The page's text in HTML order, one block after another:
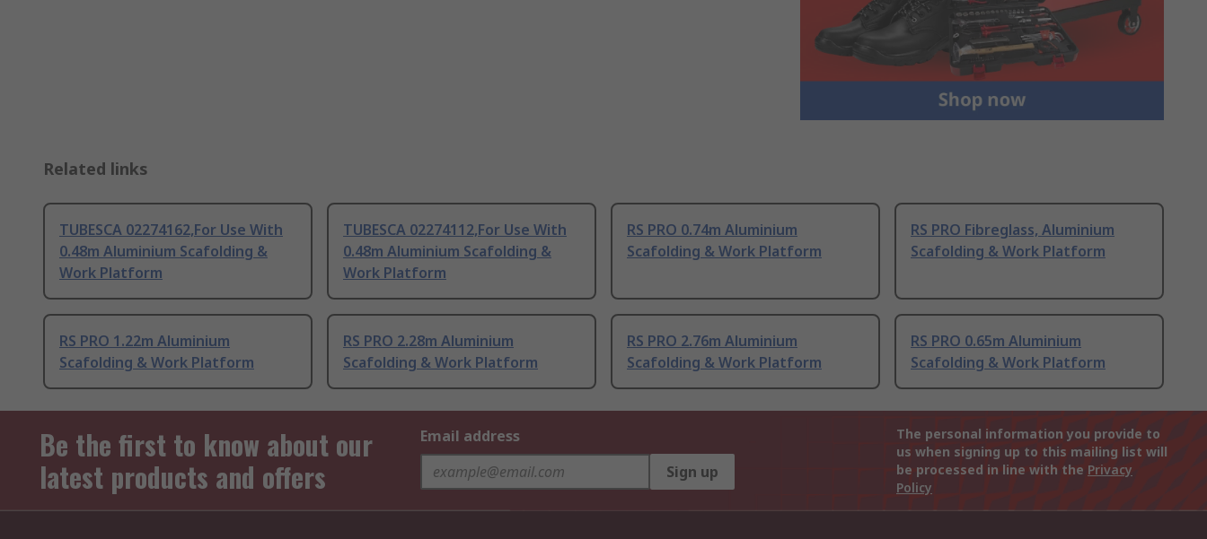
Related links
TUBESCA 02274162,For Use With
0.48m Aluminium Scafolding &
Work Platform
TUBESCA 02274112,For Use With
0.48m Aluminium Scafolding &
Work Platform
RS PRO 0.74m Aluminium
Scafolding & Work Platform
RS PRO Fibreglass, Aluminium
Scafolding & Work Platform
RS PRO 1.22m Aluminium
Scafolding & Work Platform
RS PRO 2.28m Aluminium
Scafolding & Work Platform
RS PRO 2.76m Aluminium
Scafolding & Work Platform
RS PRO 0.65m Aluminium
Scafolding & Work Platform
Be the first to know about our
latest products and offers
Email address
Sign up
The personal information you provide to
us when signing up to this mailing list will
be processed in line with the Privacy
Policy